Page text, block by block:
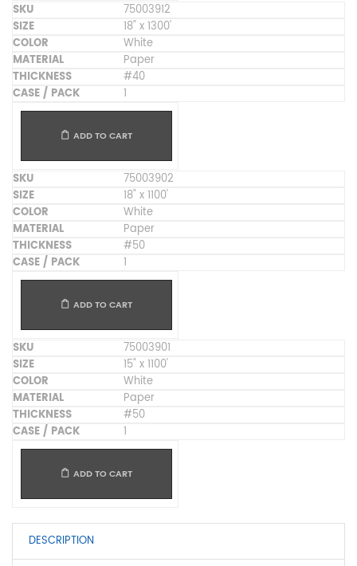
75003912
18" x 1300'
White
Paper
#40
1
ADD TO CART
75003902
18" x 1100'
White
Paper
#50
1
ADD TO CART
75003901
15" x 1100'
White
Paper
#50
1
ADD TO CART
DESCRIPTION